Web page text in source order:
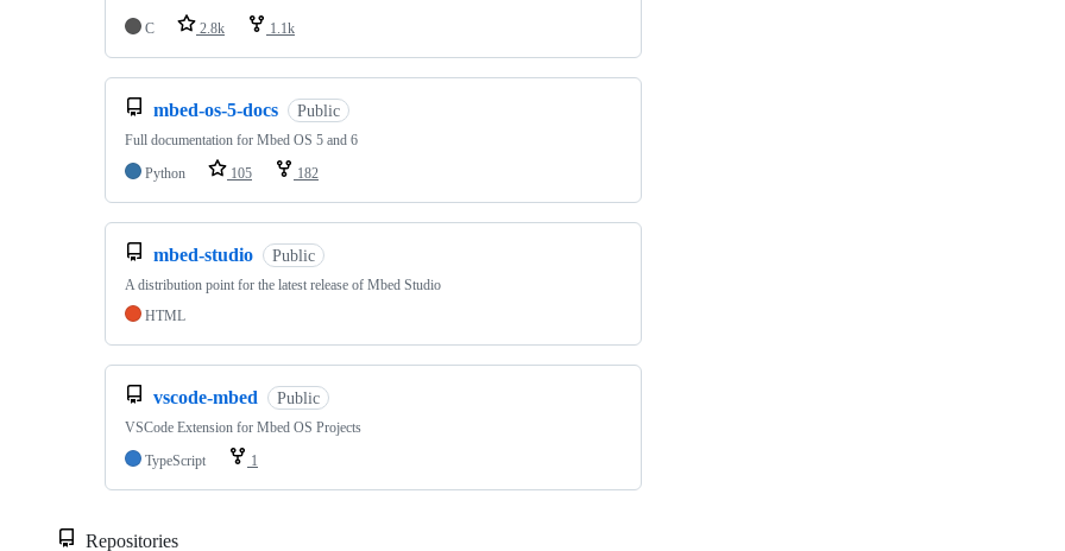
C 2.8k 1.1k
mbed-os-5-docs Public
Full documentation for Mbed OS 5 and 6
Python
105 182
mbed-studio Public
A distribution point for the latest release of Mbed Studio
HTML
vscode-mbed Public
VSCode Extension for Mbed OS Projects
TypeScript
1
Repositories